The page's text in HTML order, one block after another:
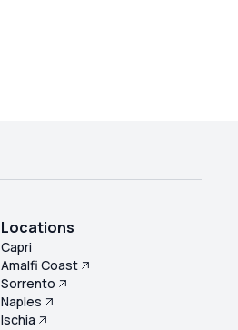
Locations
Capri
Amalfi Coast
Sorrento
Naples
Ischia